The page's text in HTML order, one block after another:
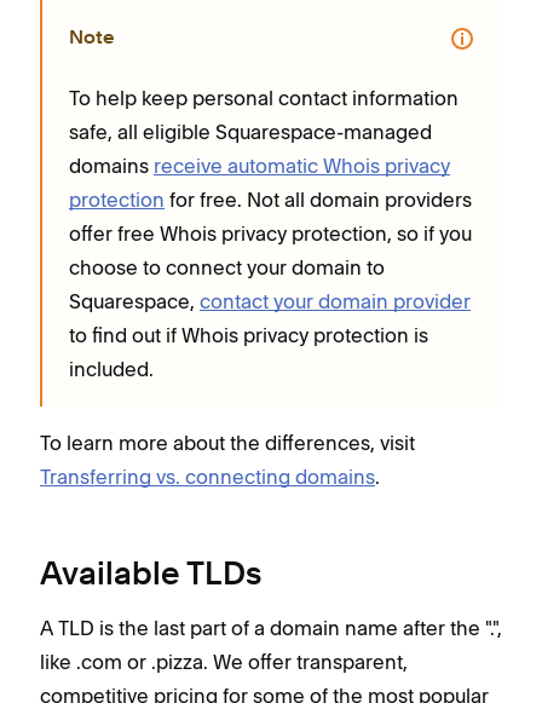
Note
To help keep personal contact information
safe, all eligible Squarespace-managed
domains receive automatic Whois privacy
protection for free. Not all domain providers
offer free Whois privacy protection, so if you
choose to connect your domain to
Squarespace, contact your domain provider
to find out if Whois privacy protection is
included.
To learn more about the differences, visit
Transferring vs. connecting domains.
Available TLDs
A TLD is the last part of a domain name after the ".",
like .com or .pizza. We offer transparent,
competitive pricing for some of the most popular